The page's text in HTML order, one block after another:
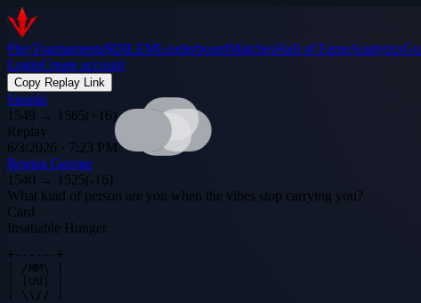
PlayTournaments$DILEMLeaderboardMatchesHall of FameAnalytics
LoginCreate account
Copy Replay Link
Snooki
1549 → 1565(+ 16)
Replay
6/3/2026 · 7:23 PM
Regina George
1540 → 1525(-16)
What kind of person are you when the vibes stop carrying you?
Card
Insatiable Hunger
+------+
| /MM\ |
| |UU| |
| \\// |